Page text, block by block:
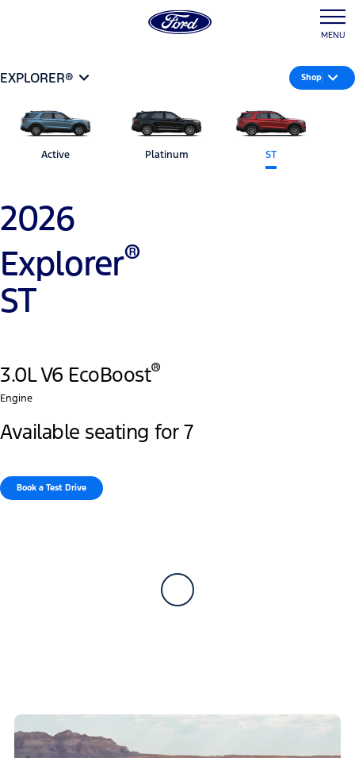
MENU
EXPLORER® Shop
Active Platinum ST
2026
Explorer®
ST
3.0L V6 EcoBoost®
Engine
Available seating for 7
Book a Test Drive​